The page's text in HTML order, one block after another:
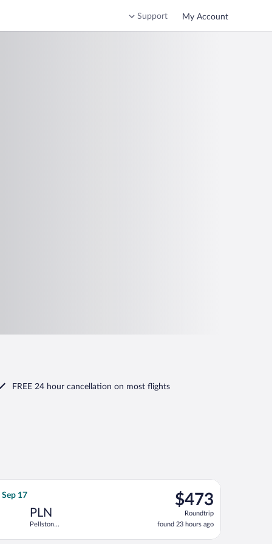
Support My Account
FREE 24 hour cancellation on most flights
priced at $420 found 23 hours ago
Sep 17
PLN
Pellston
$473
Roundtrip,
found
23
hours
$473
Roundtrip
found 23 hours ago
departing Sat, Sep 12 from Huntsville Intl. to Pellston